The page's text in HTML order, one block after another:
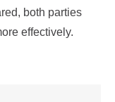
both parties
effectively.